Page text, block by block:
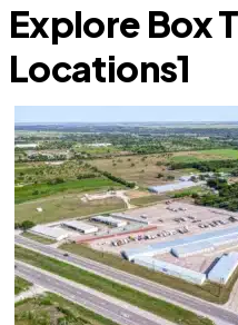
Explore Box
Locations1